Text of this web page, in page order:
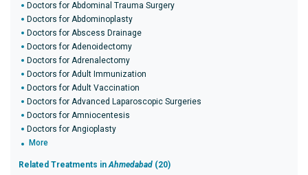
Doctors for Abdominal Trauma Surgery
Doctors for Abdominoplasty
Doctors for Abscess Drainage
Doctors for Adenoidectomy
Doctors for Adrenalectomy
Doctors for Adult Immunization
Doctors for Adult Vaccination
Doctors for Advanced Laparoscopic Surgeries
Doctors for Amniocentesis
Doctors for Angioplasty
More
Related Treatments inAhmedabad (20)